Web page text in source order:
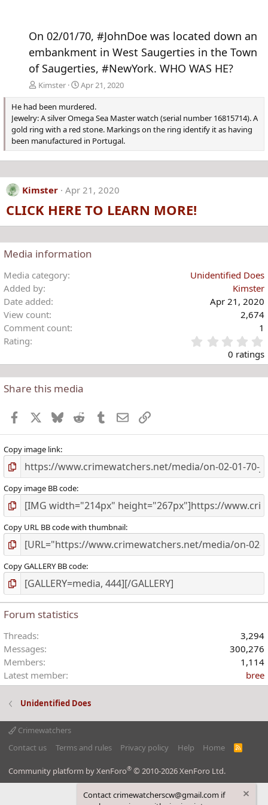
On 02/01/70, #JohnDoe was located down an
embankment in West Saugerties in the Town
of Saugerties, #NewYork. WHO WAS HE?
Kimster
Apr 21, 2020
He had been murdered.
Jewelry: A silver Omega Sea Master watch (serial number 16815714). A
gold ring with a red stone. Markings on the ring identify it as having
been manufactured in Portugal.
Kimster Apr 21, 2020
CLICK HERE TO LEARN MORE!
Media information
Media category
Unidentified Does
Added by
Kimster
Date added
Apr 21, 2020
View count
2,674
Comment count
1
Rating
.
0 ratings
Share this media
Facebook BlueskyReddit TumblrEmailLink
Copy image link
Copy image BB code
Copy URL BB code with thumbnail
Copy GALLERY BB code
Forum statistics
Threads
3,294
Messages
300,276
Members
1,114
Latest member
bree
Unidentified Does
Crimewatchers
Contact us
Terms and rules Privacy policy Help Home
R
Community platform by XenForo® © 2010-2026 XenForo Ltd.
Contact crimewatcherscw@gmail.com if